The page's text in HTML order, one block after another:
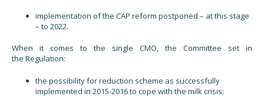
implementation of the CAP reform postponed – at this stage
– to 2022.
When it comes to the single CMO, the Committee set in
the Regulation:
the possibility for reduction scheme as successfully
implemented in 2015-2016 to cope with the milk crisis;